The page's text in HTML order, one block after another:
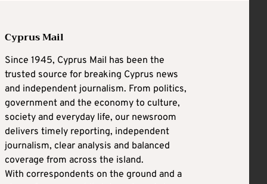
Cyprus Mail
Since 1945, Cyprus Mail has been the
trusted source for breaking Cyprus news
and independent journalism. From politics,
government and the economy to culture,
society and everyday life, our newsroom
delivers timely reporting, independent
journalism, clear analysis and balanced
coverage from across the island.
With correspondents on the ground and a